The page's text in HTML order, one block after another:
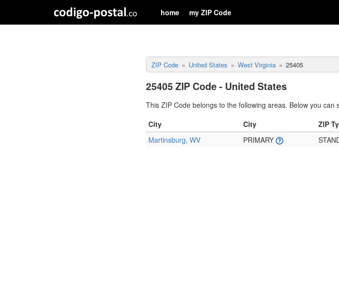
home my ZIP Code
ZIP Code United States West Virginia 25405
25405 ZIP Code - United States
This ZIP Code belongs to the following areas. Below you can
City
City ZIP
Martinsburg, WV
PRIMARY